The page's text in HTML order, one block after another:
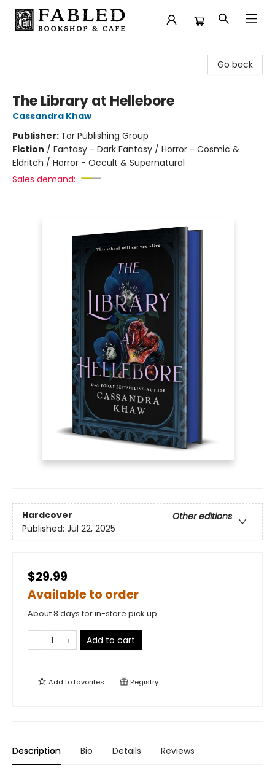
Go back
The Library at Hellebore
Cassandra Khaw
Publisher: Tor Publishing Group
Fiction / Fantasy - Dark Fantasy / Horror - Cosmic &
Eldritch / Horror - Occult & Supernatural
Sales demand:
Hardcover
Other editions
Published: Jul 22, 2025
$29.99
Available to order
About 8 days for in-store pick up
Add to cart
Add tofavorites Registry
Description Bio Details Reviews